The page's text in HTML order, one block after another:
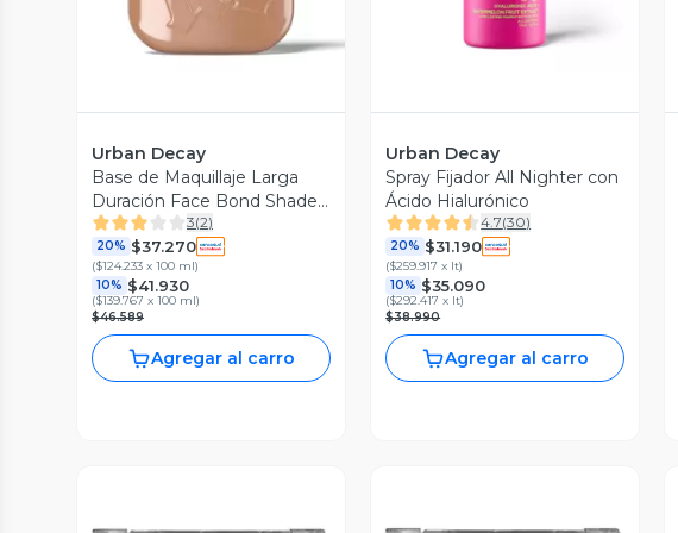
Urban Decay
Base de Maquillaje Larga
Duración Face Bond Shade
7
3(2)
20% $37.270
($124.233 x 100 ml)
10% $41.930
($139.767 x 100 ml)
$46.589
Agregar al carro
Urban Decay
Spray Fijador All Nighter con
Ácido Hialurónico
4.7(30)
20% $31.190
($259.917 x lt)
10% $35.090
($292.417 x lt)
$38.990
Agregar al carro